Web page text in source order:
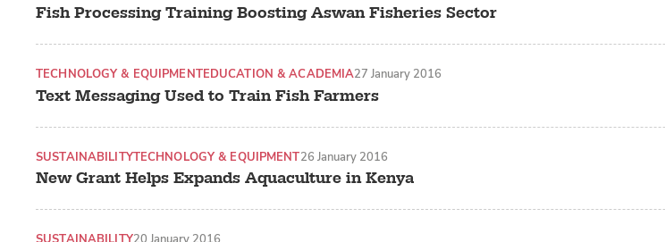
Fish Processing Training Boosting Aswan Fisheries Sector
Text Messaging Used to Train Fish Farmers
TECHNOLOGY & EQUIPMENTEDUCATION & ACADEMIA27 January 2016
New Grant Helps Expands Aquaculture in Kenya
SUSTAINABILITYTECHNOLOGY & EQUIPMENT26 January 2016
SUSTAINABILITY20 January 2016